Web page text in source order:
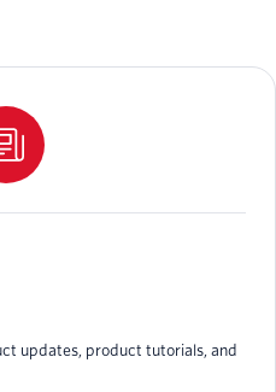
updates, product tutorials, and